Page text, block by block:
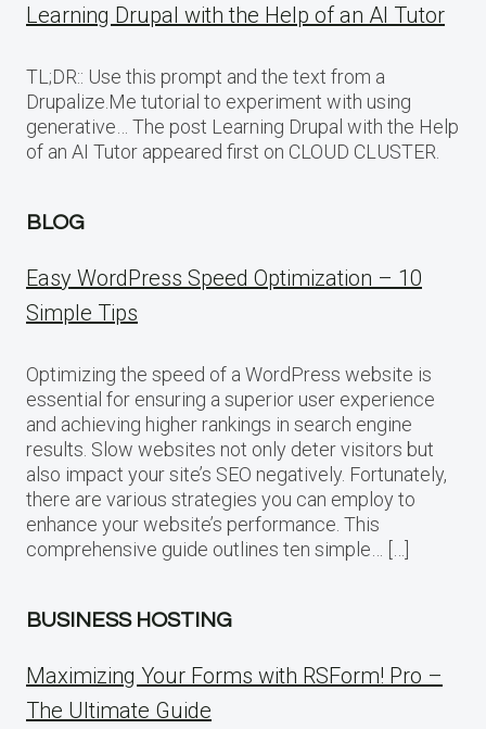
Learning Drupal with the Help of an AI Tutor
TL;DR:: Use this prompt and the text from a
Drupalize.Me tutorial to experiment with using
generative… The post Learning Drupal with the Help
of an AI Tutor appeared first on CLOUD CLUSTER.
BLOG
Easy WordPress Speed Optimization – 10
Simple Tips
Optimizing the speed of a WordPress website is
essential for ensuring a superior user experience
and achieving higher rankings in search engine
results. Slow websites not only deter visitors but
also impact your site’s SEO negatively. Fortunately,
there are various strategies you can employ to
enhance your website’s performance. This
comprehensive guide outlines ten simple… […]
BUSINESS HOSTING
Maximizing Your Forms with RSForm! Pro –
The Ultimate Guide